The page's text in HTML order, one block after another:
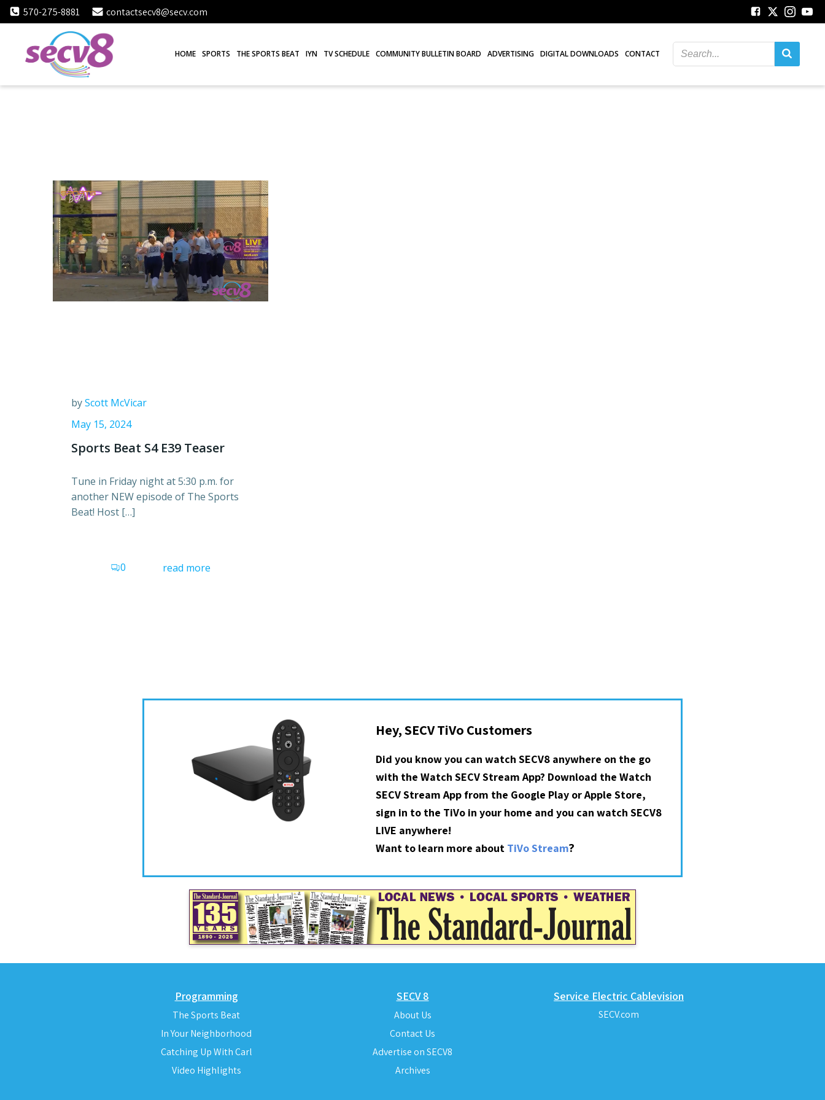
Skip
to
570-275-8881 contactsecv8@secv.com
HOME SPORTS THE SPORTS BEAT IYN TV SCHEDULE COMMUNITY BULLETIN BOARD ADVERTISING DIGITAL DOWNLOADS CONTACT
byScott McVicar
May 15, 2024
Sports Beat S4 E39 Teaser
Tune in Friday night at 5:30 p.m. for
another NEW episode of The Sports
Beat! Host […]
0 read more
Hey, SECV TiVo Customers
Did you know you can watch SECV8 anywhere on the go
with the Watch SECV Stream App? Download the Watch
SECV Stream App from the Google Play or Apple Store,
sign in to the TiVo in your home and you can watch SECV8
LIVE anywhere!
Want to learn more about TiVo Stream?
Programming
The Sports Beat
In Your Neighborhood
Catching Up With Carl
Video Highlights
SECV 8
About Us
Contact Us
Advertise on SECV8
Archives
Service Electric Cablevision
SECV.com